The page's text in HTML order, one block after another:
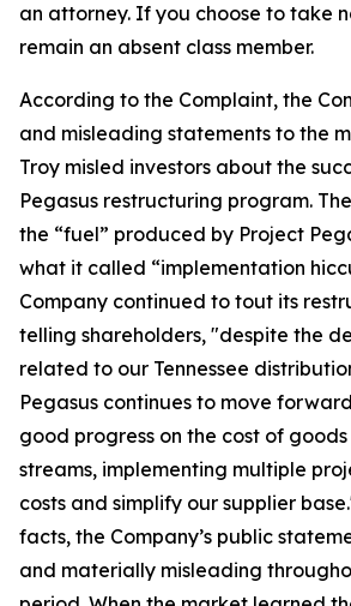
an attorney. If you choose to take
remain an absent class member.
According to the Complaint, the
and misleading statements to the
Troy misled investors about the
Pegasus restructuring program.
the “fuel” produced by Project
what it called “implementation
Company continued to tout its
telling shareholders, "despite the
related to our Tennessee
Pegasus continues to move
good progress on the cost of
streams, implementing multiple
costs and simplify our supplier
facts, the Company’s public
and materially misleading